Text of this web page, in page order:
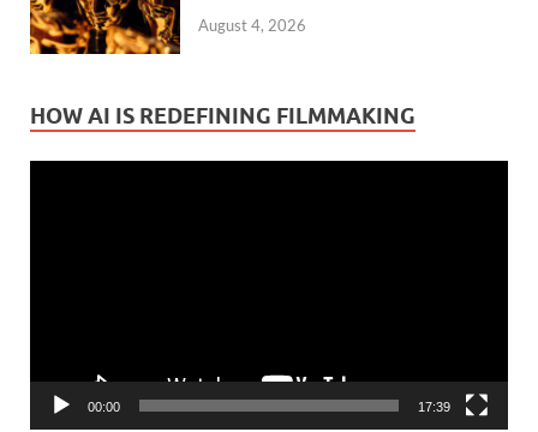
August 4, 2026
HOW AI IS REDEFINING FILMMAKING
00:00 17:39